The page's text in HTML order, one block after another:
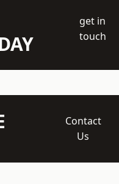
get in
touch
Contact
Us